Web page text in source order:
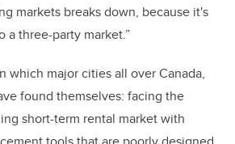
markets breaks down, because it's
a three-party market.”
which major cities all over Canada,
found themselves: facing the
short-term rental market with